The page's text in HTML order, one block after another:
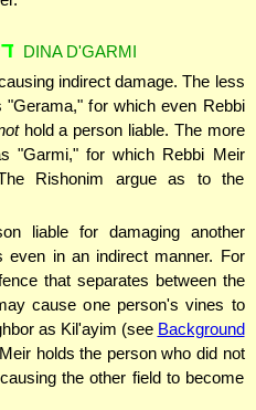
DINA D'GARMI
indirect damage. The less
for which even Rebbi
hold a person liable. The more
"Garmi," for which Rebbi Meir
Rishonim argue as to the
liable for damaging another
even in an indirect manner. For
that separates between the
cause one person's vines to
as Kil'ayim (see Background
holds the person who did not
the other field to become